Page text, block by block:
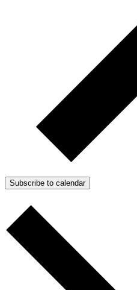
Subscribe to calendar